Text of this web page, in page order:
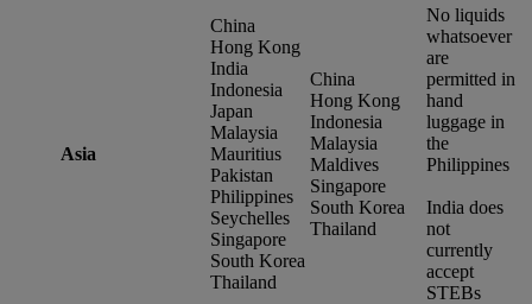
Asia
China
Hong Kong
India
Indonesia
Japan
Malaysia
Mauritius
Pakistan
Philippines
Seychelles
Singapore
South Korea
Thailand
China
Hong Kong
Indonesia
Malaysia
Maldives
Singapore
South Korea
Thailand
No liquids
whatsoever
are
permitted in
hand
luggage in
the
Philippines
India does
not
currently
accept
STEBs